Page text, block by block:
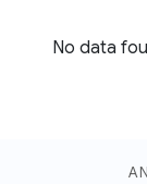
No data